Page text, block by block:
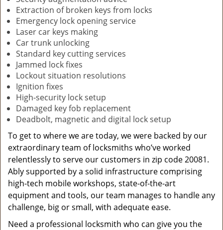
Extraction of broken keys from locks
Emergency lock opening service
Laser car keys making
Car trunk unlocking
Standard key cutting services
Jammed lock fixes
Lockout situation resolutions
Ignition fixes
High-security lock setup
Damaged key fob replacement
Deadbolt, magnetic and digital lock setup
To get to where we are today, we were backed by our
extraordinary team of locksmiths who’ve worked
relentlessly to serve our customers in zip code 20081.
Ably supported by a solid infrastructure comprising
high-tech mobile workshops, state-of-the-art
equipment and tools, our team manages to handle any
challenge, big or small, with adequate ease.
Need a professional locksmith who can give you the